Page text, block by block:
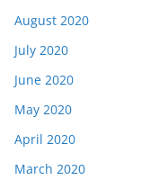
August 2020
July 2020
June 2020
May 2020
April 2020
March 2020